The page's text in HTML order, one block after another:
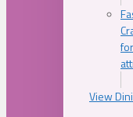
View